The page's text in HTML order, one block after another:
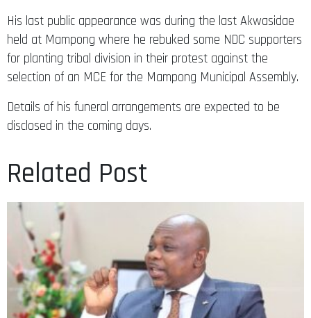
His last public appearance was during the last Akwasidae
held at Mampong where he rebuked some NDC supporters
for planting tribal division in their protest against the
selection of an MCE for the Mampong Municipal Assembly.
Details of his funeral arrangements are expected to be
disclosed in the coming days.
Related Post